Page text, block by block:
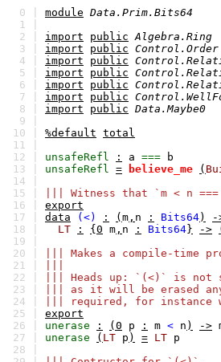
0 | module Data.Prim.Bits64
1 |
2 | import public Algebra.Ring
3 | import public Control.Order
4 | import public
5 | import public
6 | import public
7 | import public
8 | import public Data.Maybe0
9 |
10 | %default total
11 |
12 | unsafeRefl : a ===
b
13 | unsafeRefl = believe_me (
14 |
15 |
||| Witness that `m < n
16 | export
17 | data (<) : ( m , n : Bits64) -
18 |
LT : {0 m , n : Bits64} ->
19 |
20 |
||| Makes a compile-time
21 |
22 |
||| Heads up: `(<)` is not
23 |
||| as it will be erased
24 |
||| required, for instance
25 | export
26 | unerase : (0 p : m < n ) ->
27 | unerase ( LT p ) = LT p
28 |